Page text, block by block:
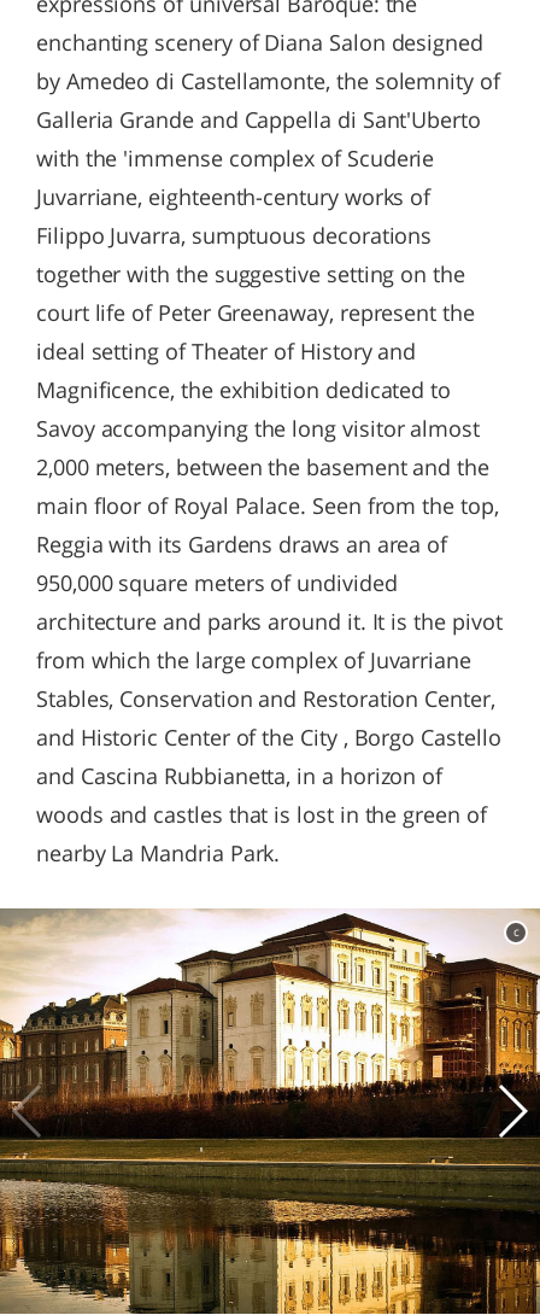
enchanting scenery of Diana Salon designed
by Amedeo di Castellamonte, the solemnity of
Galleria Grande and Cappella di Sant'Uberto
with the 'immense complex of Scuderie
Juvarriane, eighteenth-century works of
Filippo Juvarra, sumptuous decorations
together with the suggestive setting on the
court life of Peter Greenaway, represent the
ideal setting of Theater of History and
Magnificence, the exhibition dedicated to
Savoy accompanying the long visitor almost
2,000 meters, between the basement and the
main floor of Royal Palace. Seen from the top,
Reggia with its Gardens draws an area of ​​
950,000 square meters of undivided
architecture and parks around it. It is the pivot
from which the large complex of Juvarriane
Stables, Conservation and Restoration Center,
and Historic Center of the City , Borgo Castello
and Cascina Rubbianetta, in a horizon of
woods and castles that is lost in the green of
nearby La Mandria Park.
c